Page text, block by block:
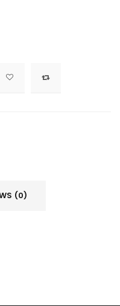
(0)